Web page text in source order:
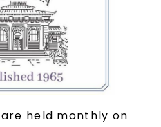
held monthly on